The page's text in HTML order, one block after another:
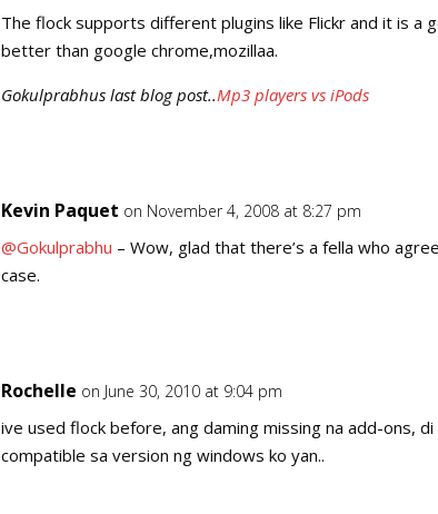
The flock supports different plugins like Flickr and it is a
better than google chrome,mozillaa.
Gokulprabhus last blog post..Mp3 players vs iPods
Kevin Paquet on November 4, 2008 at 8:27 pm
@Gokulprabhu – Wow, glad that there’s a fella who
case.
Rochelle on June 30, 2010 at 9:04 pm
ive used flock before, ang daming missing na add-ons,
compatible sa version ng windows ko yan..